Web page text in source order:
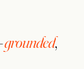
grounded,